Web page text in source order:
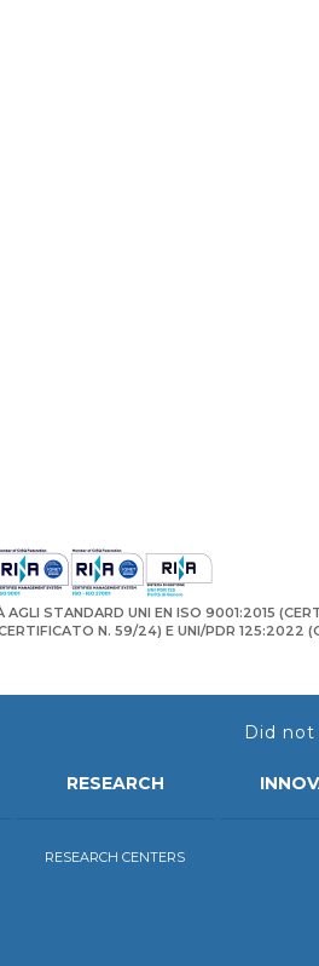
STANDARD UNI EN ISO 9001:2015
N. 59/24) E UNI/PDR 125:2022
Did
RESEARCH
RESEARCH CENTERS